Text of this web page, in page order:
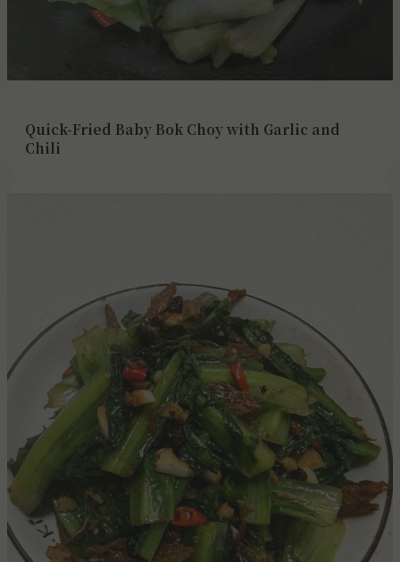
Quick-Fried Baby Bok Choy with Garlic and
Chili